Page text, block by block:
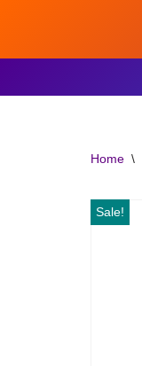
content
Home \
Sale!